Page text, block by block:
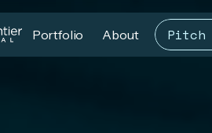
Portfolio About Pitch